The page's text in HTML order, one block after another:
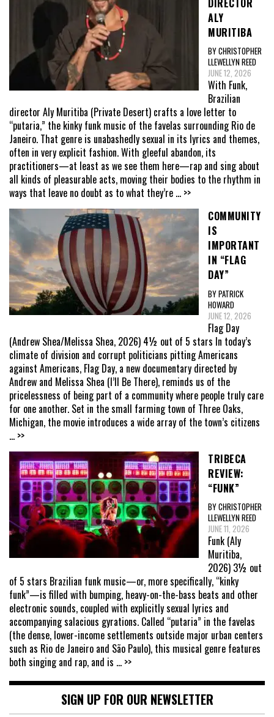
ALY
MURITIBA
BY CHRISTOPHER
LLEWELLYN REED
JUNE 12, 2026
With Funk,
Brazilian
director Aly Muritiba (Private Desert) crafts a love letter to
“putaria,” the kinky funk music of the favelas surrounding Rio de
Janeiro. That genre is unabashedly sexual in its lyrics and themes,
often in very explicit fashion. With gleeful abandon, its
practitioners—at least as we see them here—rap and sing about
all kinds of pleasurable acts, moving their bodies to the rhythm in
ways that leave no doubt as to what they’re ... >>
COMMUNITY
IS
IMPORTANT
IN “FLAG
DAY”
BY PATRICK
HOWARD
JUNE 12, 2026
Flag Day
(Andrew Shea/Melissa Shea, 2026) 4½ out of 5 stars In today’s
climate of division and corrupt politicians pitting Americans
against Americans, Flag Day, a new documentary directed by
Andrew and Melissa Shea (I’ll Be There), reminds us of the
pricelessness of being part of a community where people truly care
for one another. Set in the small farming town of Three Oaks,
Michigan, the movie introduces a wide array of the town’s citizens
... >>
TRIBECA
REVIEW:
“FUNK”
BY CHRISTOPHER
LLEWELLYN REED
JUNE 11, 2026
Funk (Aly
Muritiba,
2026) 3½ out
of 5 stars Brazilian funk music—or, more specifically, “kinky
funk”—is filled with bumping, heavy-on-the-bass beats and other
electronic sounds, coupled with explicitly sexual lyrics and
accompanying salacious gyrations. Called “putaria” in the favelas
(the dense, lower-income settlements outside major urban centers
such as Rio de Janeiro and São Paulo), this musical genre features
both singing and rap, and is ... >>
SIGN UP FOR OUR NEWSLETTER